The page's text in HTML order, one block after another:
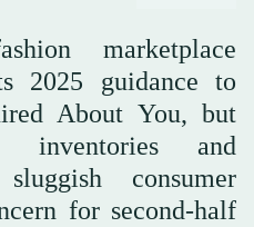
marketplace
2025 guidance to
About You, but
and
consumer
for second-half